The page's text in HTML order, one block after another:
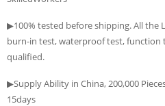
▶100% tested before shipping. All the
burn-in test, waterproof test, function
qualified.
▶Supply Ability in China, 200,000
15days